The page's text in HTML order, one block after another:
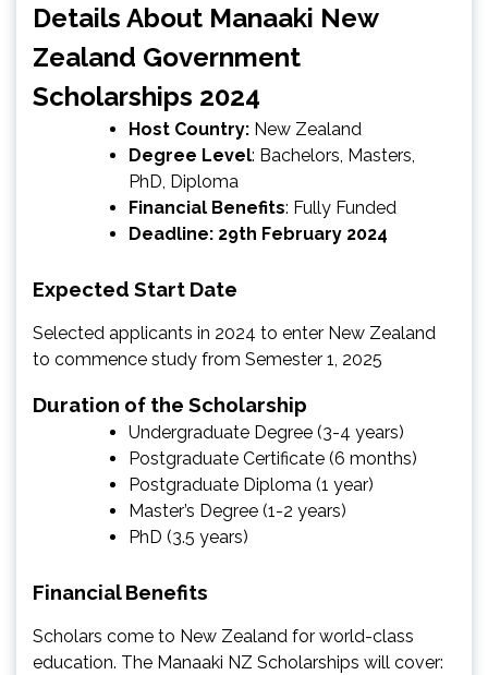
Details About Manaaki New
Zealand Government
Scholarships 2024
Host Country: New Zealand
Degree Level: Bachelors, Masters,
PhD, Diploma
Financial Benefits: Fully Funded
Deadline: 29th February 2024
Expected Start Date
Selected applicants in 2024 to enter New Zealand
to commence study from Semester 1, 2025
Duration of the Scholarship
Undergraduate Degree (3-4 years)
Postgraduate Certificate (6 months)
Postgraduate Diploma (1 year)
Master’s Degree (1-2 years)
PhD (3.5 years)
Financial Benefits
Scholars come to New Zealand for world-class
education. The Manaaki NZ Scholarships will cover: